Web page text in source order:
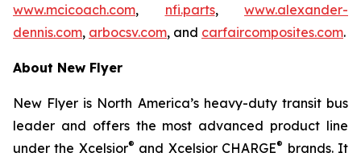
www.mcicoach.com, nfi.parts, www.alexander-
dennis.com, arbocsv.com, and carfaircomposites.com.
About New Flyer
New Flyer is North America’s heavy-duty transit bus
leader and offers the most advanced product line
under the Xcelsior® and Xcelsior CHARGE® brands. It